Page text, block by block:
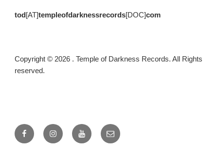
tod[AT]templeofdarknessrecords[DOC]com
Copyright © 2026 . Temple of Darkness Records. All Rights
reserved.
FacebookInstagramYoutubeemail